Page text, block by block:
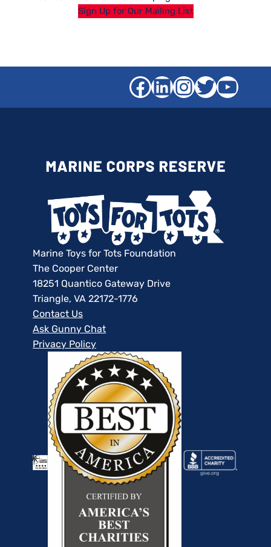
Sign Up for Our Mailing List
Facebook
LinkedIn
Twitter
Marine Toys for Tots Foundation
The Cooper Center
18251 Quantico Gateway Drive
Triangle, VA 22172-1776
Contact Us
Ask Gunny Chat
Privacy Policy